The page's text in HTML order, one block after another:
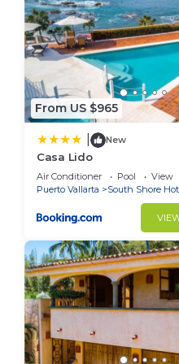
From US $965
New
Casa Lido
Air Conditioner Pool
View
Puerto Vallarta
South Shore